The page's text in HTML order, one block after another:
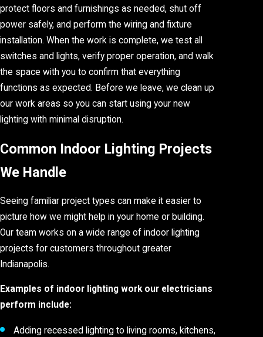
protect floors and furnishings as needed, shut off
power safely, and perform the wiring and fixture
installation. When the work is complete, we test all
switches and lights, verify proper operation, and walk
the space with you to confirm that everything
functions as expected. Before we leave, we clean up
our work areas so you can start using your new
lighting with minimal disruption.
Common Indoor Lighting Projects
We Handle
Seeing familiar project types can make it easier to
picture how we might help in your home or building.
Our team works on a wide range of indoor lighting
projects for customers throughout greater
Indianapolis.
Examples of indoor lighting work our electricians
perform include:
Adding recessed lighting to living rooms, kitchens,